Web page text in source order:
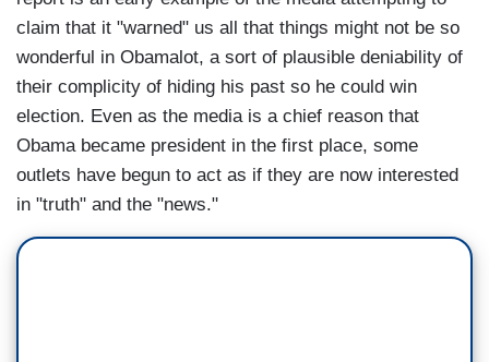
claim that it "warned" us all that things might not be so
wonderful in Obamalot, a sort of plausible deniability of
their complicity of hiding his past so he could win
election. Even as the media is a chief reason that
Obama became president in the first place, some
outlets have begun to act as if they are now interested
in "truth" and the "news."